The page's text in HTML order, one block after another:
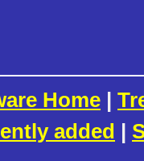
Home |
added |